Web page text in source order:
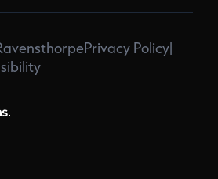
Privacy Policy|